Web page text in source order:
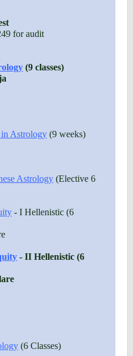
for audit
(9 classes)
in Astrology (9 weeks)
Astrology (Elective 6
- I Hellenistic (6
- II Hellenistic (6
(6 Classes)